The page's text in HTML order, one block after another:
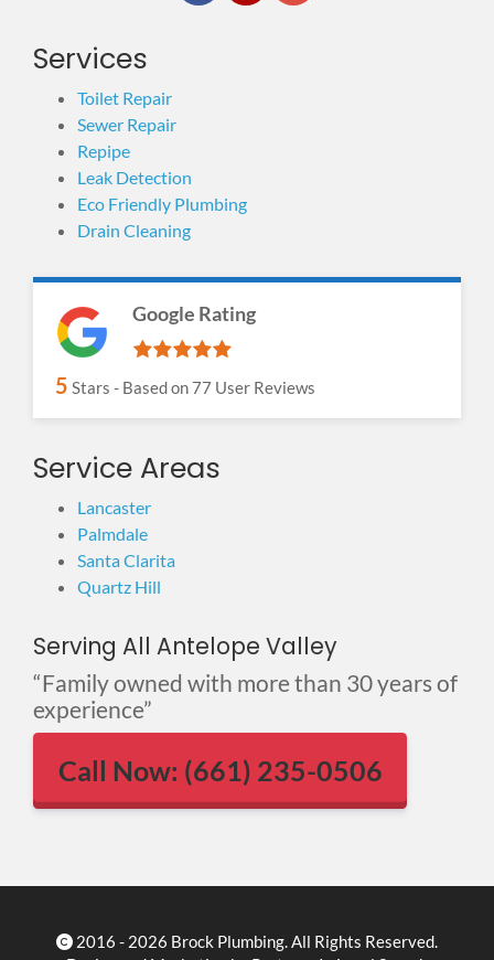
Services
Toilet Repair
Sewer Repair
Repipe
Leak Detection
Eco Friendly Plumbing
Drain Cleaning
Google Rating
5 Stars - Based on77 User Reviews
Service Areas
Lancaster
Palmdale
Santa Clarita
Quartz Hill
Serving All Antelope Valley
“Family owned with more than 30 years of
experience”
Call Now: (661) 235-0506
2016 - 2026 Brock Plumbing. All Rights Reserved.